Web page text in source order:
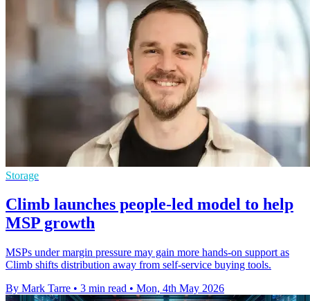
Storage
Climb launches people-led model to help
MSP growth
MSPs under margin pressure may gain more hands-on support as
Climb shifts distribution away from self-service buying tools.
By Mark Tarre • 3 min read • Mon, 4th May 2026